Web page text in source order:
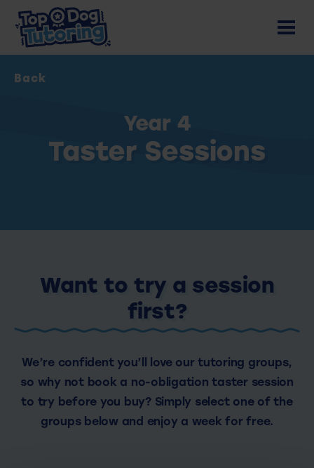
Back
Year 4
Taster Sessions
Want to try a session
first?
We’re confident you’ll love our tutoring groups,
so why not book a no-obligation taster session
to try before you buy? Simply select one of the
groups below and enjoy a week for free.